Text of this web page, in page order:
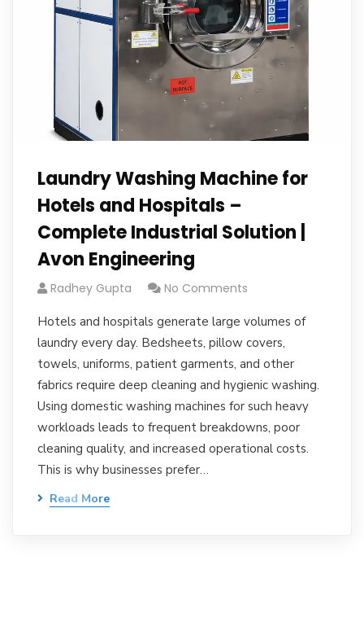
Laundry Washing Machine for
Hotels and Hospitals –
Complete Industrial Solution |
Avon Engineering
Radhey Gupta No Comments
Hotels and hospitals generate large volumes of
laundry every day. Bedsheets, pillow covers,
towels, uniforms, patient garments, and other
fabrics require deep cleaning and hygienic washing.
Using domestic washing machines for such heavy
workloads leads to frequent breakdowns, poor
cleaning quality, and increased operational costs.
This is why businesses prefer…
Read More